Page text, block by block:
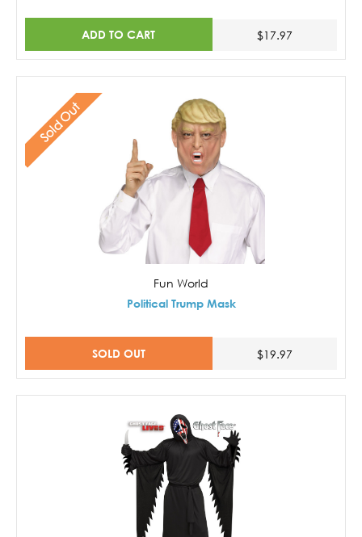
ADD TO CART $17.97
Sold Out
Fun World
Political Trump Mask
SOLD OUT $19.97